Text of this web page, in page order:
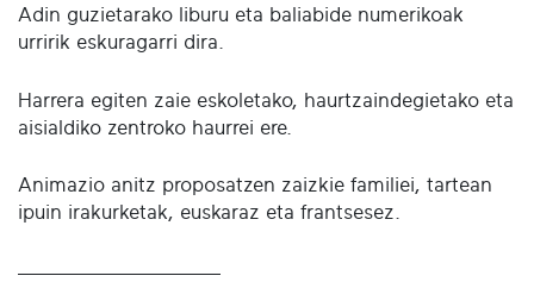
Adin guzietarako liburu eta baliabide numerikoak
urririk eskuragarri dira.
Harrera egiten zaie eskoletako, haurtzaindegietako eta
aisialdiko zentroko haurrei ere.
Animazio anitz proposatzen zaizkie familiei, tartean
ipuin irakurketak, euskaraz eta frantsesez.